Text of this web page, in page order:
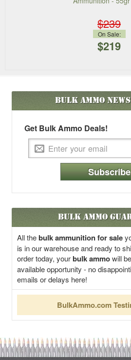
$239
On Sale:
$219
Bulk Ammo
Get Bulk Ammo Deals!
Subscribe
Bulk Ammo
All thebulk ammunition for sale
is in our warehouse and ready to
order today, yourbulk ammowill
available opportunity - no
emails or delays here!
BulkAmmo.com